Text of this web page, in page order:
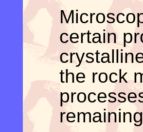
certain
the rock